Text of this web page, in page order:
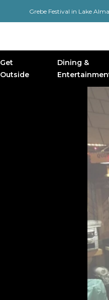
Grebe Festival in Lake
Get
Outside
Dining &